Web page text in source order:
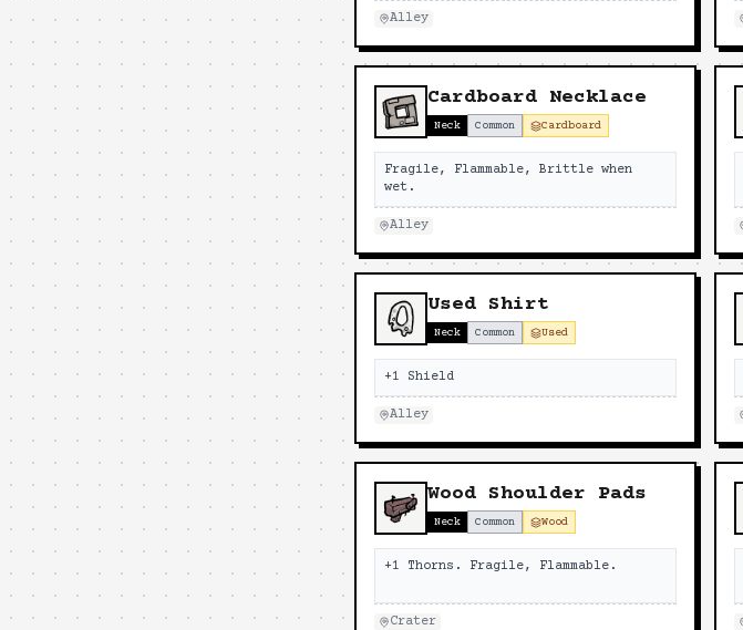
Alley
Cardboard Necklace
Neck Common Cardboard
Fragile, Flammable, Brittle when
wet.
Alley
Used Shirt
Neck Common Used
+1 Shield
Alley
Wood Shoulder Pads
Neck Common Wood
+1 Thorns. Fragile, Flammable.
Crater